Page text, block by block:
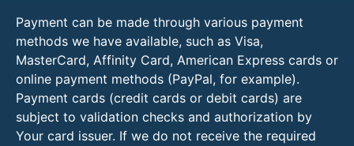
Payment can be made through various payment
methods we have available, such as Visa,
MasterCard, Affinity Card, American Express cards or
online payment methods (PayPal, for example).
Payment cards (credit cards or debit cards) are
subject to validation checks and authorization by
Your card issuer. If we do not receive the required